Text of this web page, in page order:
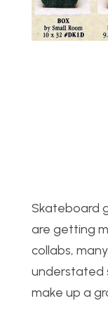
Skateboard
are getting
collabs,
understated
make up a